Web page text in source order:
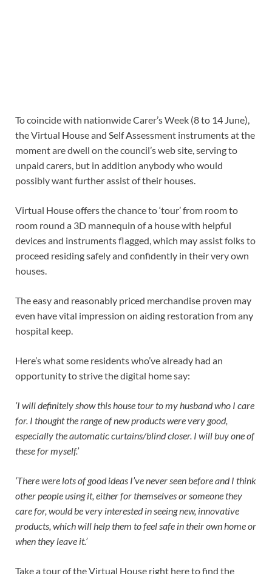
To coincide with nationwide Carer’s Week (8 to 14 June),
the Virtual House and Self Assessment instruments at the
moment are dwell on the council’s web site, serving to
unpaid carers, but in addition anybody who would
possibly want further assist of their houses.
Virtual House offers the chance to ‘tour’ from room to
room round a 3D mannequin of a house with helpful
devices and instruments flagged, which may assist folks to
proceed residing safely and confidently in their very own
houses.
The easy and reasonably priced merchandise proven may
even have vital impression on aiding restoration from any
hospital keep.
Here’s what some residents who’ve already had an
opportunity to strive the digital home say:
‘I will definitely show this house tour to my husband who I care
for. I thought the range of new products were very good,
especially the automatic curtains/blind closer. I will buy one of
these for myself.’
‘There were lots of good ideas I’ve never seen before and I think
other people using it, either for themselves or someone they
care for, would be very interested in seeing new, innovative
products, which will help them to feel safe in their own home or
when they leave it.’
Take a tour of the Virtual House right here to find the